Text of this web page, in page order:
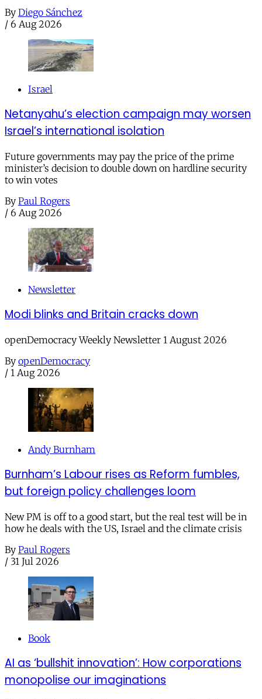
By Diego Sánchez
/ 6 Aug 2026
Israel
Netanyahu’s election campaign may worsen
Israel’s international isolation
Future governments may pay the price of the prime
minister’s decision to double down on hardline security
to win votes
By Paul Rogers
/ 6 Aug 2026
Newsletter
Modi blinks and Britain cracks down
openDemocracy Weekly Newsletter 1 August 2026
By openDemocracy
/ 1 Aug 2026
Andy Burnham
Burnham’s Labour rises as Reform fumbles,
but foreign policy challenges loom
New PM is off to a good start, but the real test will be in
how he deals with the US, Israel and the climate crisis
By Paul Rogers
/ 31 Jul 2026
Book
AI as ‘bullshit innovation’: How corporations
monopolise our imaginations